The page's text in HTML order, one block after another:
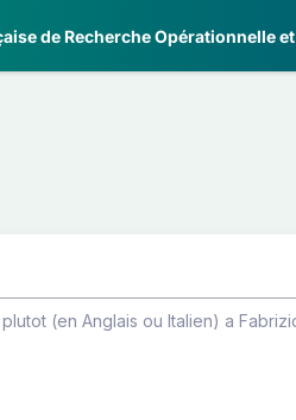
de Recherche Opérationnelle
(en Anglais ou Italien) a